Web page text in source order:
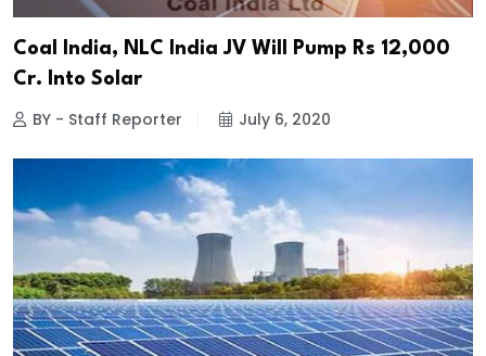
Coal India, NLC India JV Will Pump Rs 12,000
Cr. Into Solar
BY - Staff Reporter July 6, 2020